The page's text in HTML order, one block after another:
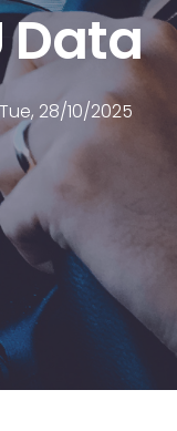
Data
28/10/2025